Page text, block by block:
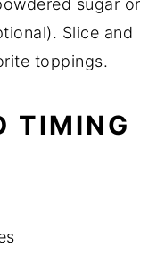
sugar or
Slice and
toppings.
TIMING